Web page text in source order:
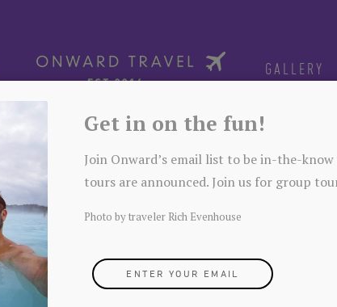
GALLERY
Get in on the fun!
Join Onward’s email list to be in-the-
tours are announced. Join us for group
Photo by traveler Rich Evenhouse
ENTER YOUR EMAIL